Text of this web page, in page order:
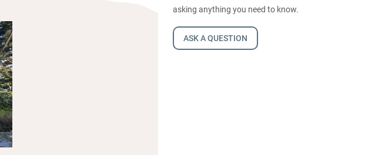
asking anything you need to know.
ASK A QUESTION